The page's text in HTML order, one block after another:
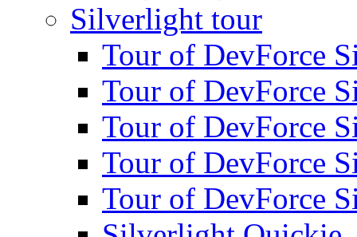
Silverlight tour
Tour of DevForce
Tour of DevForce
Tour of DevForce
Tour of DevForce
Tour of DevForce